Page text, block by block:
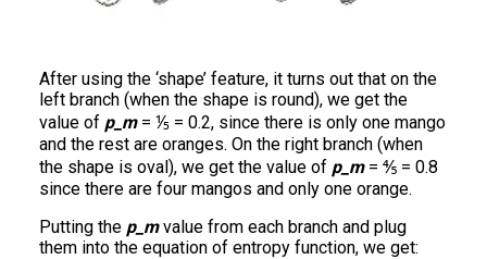
After using the ‘shape’ feature, it turns out that on the
left branch (when the shape is round), we get the
value of p_m= ⅕ = 0.2, since there is only one mango
and the rest are oranges. On the right branch (when
the shape is oval), we get the value of p_m= ⅘ = 0.8
since there are four mangos and only one orange.
Putting the p_mvalue from each branch and plug
them into the equation of entropy function, we get: